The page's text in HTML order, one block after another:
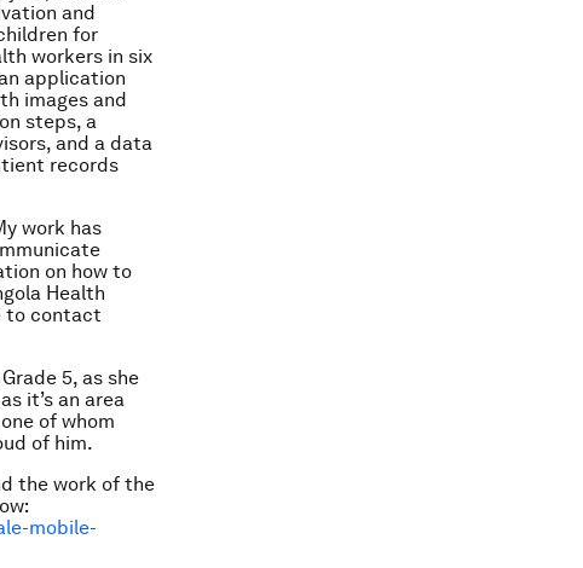
and
for
workers in six
application
images and
steps, a
and a data
records
work has
on how to
Health
to contact
5, as she
it’s an area
of whom
of him.
the work of the
mobile-